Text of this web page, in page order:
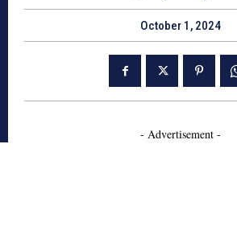
October 1, 2024
- Advertisement -